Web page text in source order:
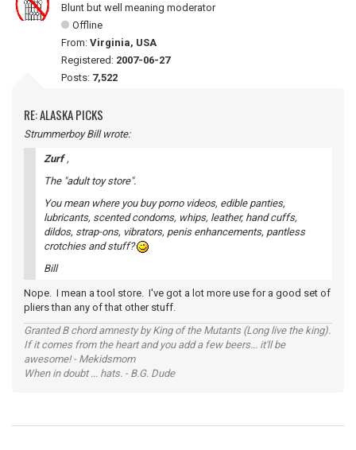
Blunt but well meaning moderator
Offline
From: Virginia, USA
Registered: 2007-06-27
Posts: 7,522
RE: ALASKA PICKS
Strummerboy Bill wrote:
Zurf ,
The "adult toy store".
You mean where you buy porno videos, edible panties,
lubricants, scented condoms, whips, leather, hand cuffs,
dildos, strap-ons, vibrators, penis enhancements, pantless
crotchies and stuff?
Bill
Nope. I mean a tool store. I've got a lot more use for a good set of
pliers than any of that other stuff.
Granted B chord amnesty by King of the Mutants (Long live the king).
If it comes from the heart and you add a few beers... it'll be
awesome! - Mekidsmom
When in doubt ... hats. - B.G. Dude